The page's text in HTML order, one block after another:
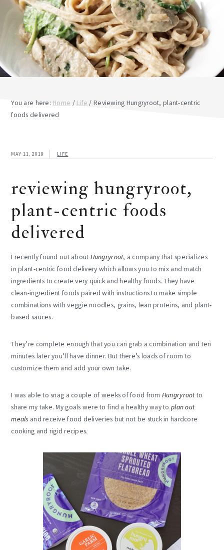
You are here: Home / Life / Reviewing Hungryroot, plant-centric
foods delivered
MAY 11, 2019 LIFE
reviewing hungryroot,
plant-centric foods
delivered
I recently found out about Hungryroot, a company that specializes
in plant-centric food delivery which allows you to mix and match
ingredients to create very quick and healthy foods. They have
clean-ingredient foods paired with instructions to make simple
combinations with veggie noodles, grains, lean proteins, and plant-
based sauces.
They’re complete enough that you can grab a combination and ten
minutes later you’ll have dinner. But there’s loads of room to
customize them and add your own take.
I was able to snag a couple of weeks of food from Hungryrootto
share my take. My goals were to find a healthy way to plan out
meals and receive food deliveries but not be stuck in hardcore
cooking and rigid recipes.